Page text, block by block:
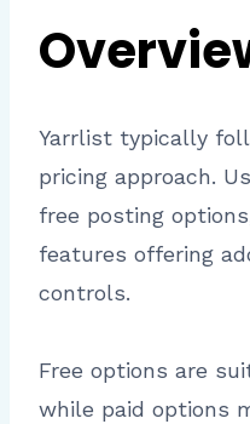
Yarrlist typically
pricing approach.
free posting
features offering
controls.
Free options are
while paid options